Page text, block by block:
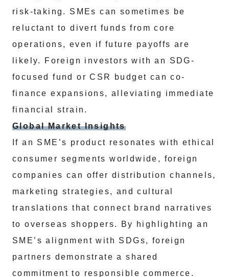
risk-taking. SMEs can sometimes be
reluctant to divert funds from core
operations, even if future payoffs are
likely. Foreign investors with an SDG-
focused fund or CSR budget can co-
finance expansions, alleviating immediate
financial strain.
Global Market Insights
If an SME’s product resonates with ethical
consumer segments worldwide, foreign
companies can offer distribution channels,
marketing strategies, and cultural
translations that connect brand narratives
to overseas shoppers. By highlighting an
SME’s alignment with SDGs, foreign
partners demonstrate a shared
commitment to responsible commerce.